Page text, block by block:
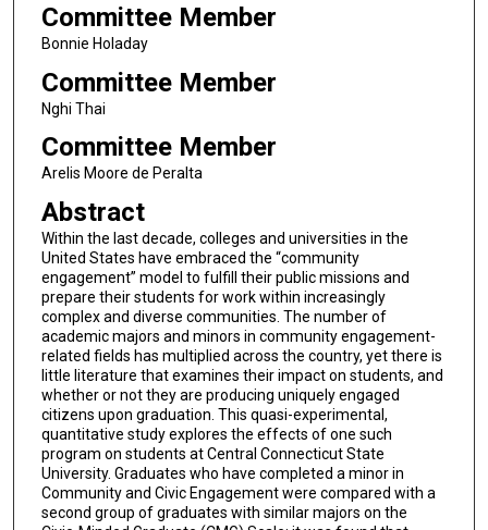
Committee Member
Bonnie Holaday
Committee Member
Nghi Thai
Committee Member
Arelis Moore de Peralta
Abstract
Within the last decade, colleges and universities in the
United States have embraced the “community
engagement” model to fulfill their public missions and
prepare their students for work within increasingly
complex and diverse communities. The number of
academic majors and minors in community engagement-
related fields has multiplied across the country, yet there is
little literature that examines their impact on students, and
whether or not they are producing uniquely engaged
citizens upon graduation. This quasi-experimental,
quantitative study explores the effects of one such
program on students at Central Connecticut State
University. Graduates who have completed a minor in
Community and Civic Engagement were compared with a
second group of graduates with similar majors on the